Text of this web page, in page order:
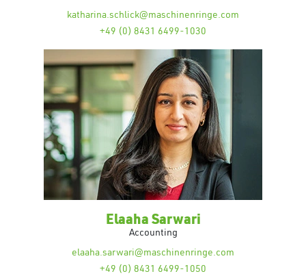
katharina.schlick@maschinenringe.com
+49 (0) 8431 6499-1030
Elaaha Sarwari
Accounting
elaaha.sarwari@maschinenringe.com
+49 (0) 8431 6499-1050